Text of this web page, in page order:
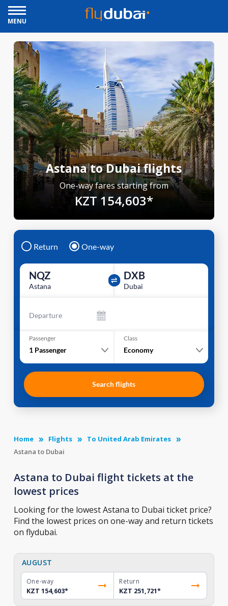
MENU
Astana to Dubai flights
One-way fares starting from
KZT 154,603*
Return One-way
NQZ
Astana
DXB
Dubai
Departure
Passenger
1 Passenger
Class
Economy
Search flights
Home Flights
To United Arab Emirates
Astana to Dubai
Astana to Dubai flight tickets at the
lowest prices
Looking for the lowest Astana to Dubai ticket price?
Find the lowest prices on one-way and return tickets
on flydubai.
AUGUST
One-way
KZT 154,603*
Return
KZT 251,721*